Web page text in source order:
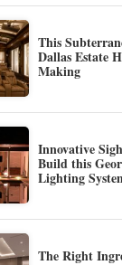
This
Dallas Estate
Making
Innovative
Build this
Lighting
The Right